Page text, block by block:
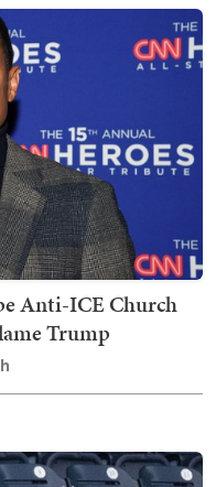
Anti-ICE Church
Trump